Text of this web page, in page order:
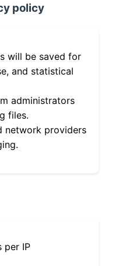
policy
will be saved for
and statistical
administrators
files.
network providers
per IP